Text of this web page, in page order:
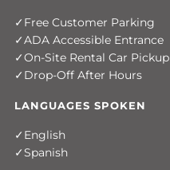
Free Customer Parking
ADA Accessible Entrance
On-Site Rental Car Pickup
Drop-Off After Hours
LANGUAGES SPOKEN
English
Spanish